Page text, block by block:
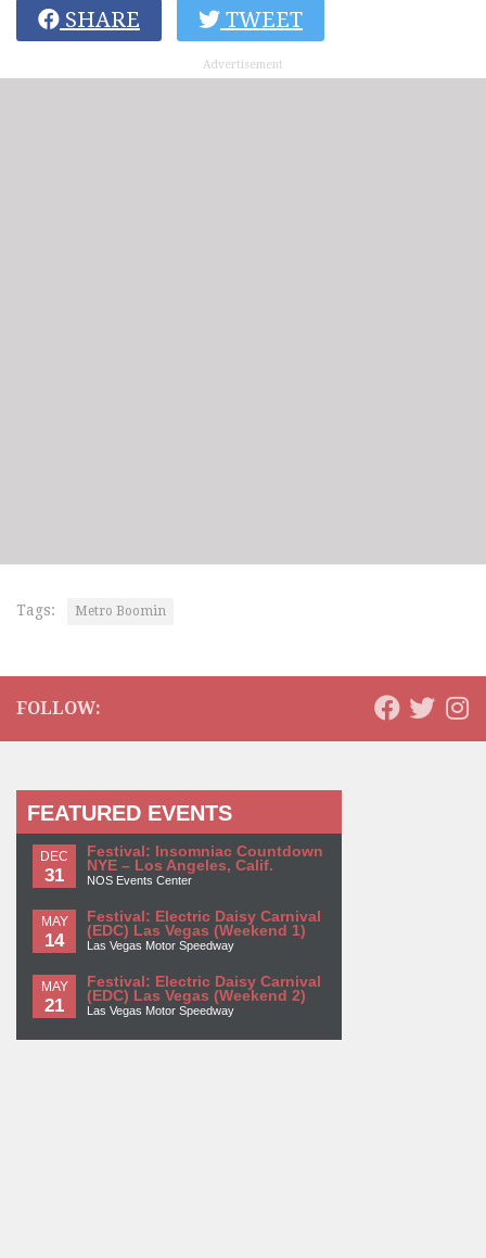
SHARE TWEET
Advertisement
Tags: Metro Boomin
FOLLOW:
FEATURED EVENTS
DEC
31
Festival: Insomniac Countdown
NYE – Los Angeles, Calif.
NOS Events Center
MAY
14
Festival: Electric Daisy Carnival
(EDC) Las Vegas (Weekend 1)
Las Vegas Motor Speedway
MAY
21
Festival: Electric Daisy Carnival
(EDC) Las Vegas (Weekend 2)
Las Vegas Motor Speedway